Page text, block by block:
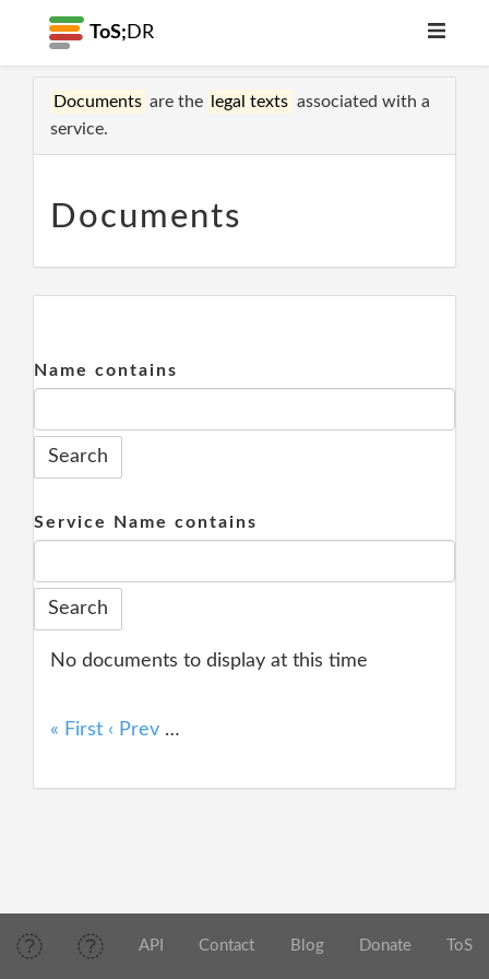
ToS; DR
Documents are the legal texts associated with a
service.
Documents
Name contains
Service Name contains
No documents to display at this time
« First ‹ Prev …
API Contact Blog Donate ToS